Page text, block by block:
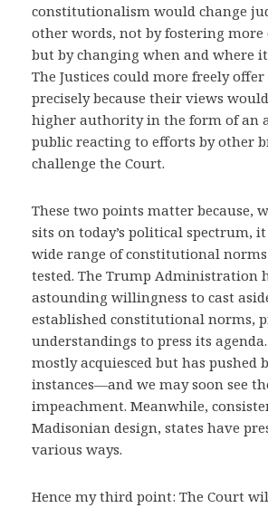
constitutionalism would change
other words, not by fostering more
but by changing when and where it
The Justices could more freely
precisely because their views
higher authority in the form of an
public reacting to efforts by other
challenge the Court.
These two points matter because,
sits on today’s political spectrum,
wide range of constitutional
tested. The Trump Administration
astounding willingness to cast
established constitutional norms,
understandings to press its agenda.
mostly acquiesced but has pushed
instances—and we may soon see
impeachment. Meanwhile,
Madisonian design, states have
various ways.
Hence my third point: The Court